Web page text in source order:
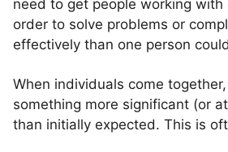
need to get people working with
order to solve problems or
effectively than one person
When individuals come
something more significant (or
than initially expected. This is